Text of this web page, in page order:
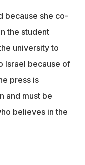
because she co-
the student
university to
Israel because of
press is
and must be
believes in the